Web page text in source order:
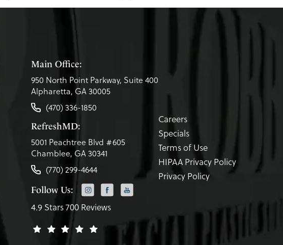
Main Office:
950 North Point Parkway, Suite 400
Alpharetta, GA 30005
(470) 336-1850
RefreshMD:
5001 Peachtree Blvd #605
Chamblee, GA 30341
(770) 299-4644
Follow Us:
4.9 Stars 700 Reviews
Careers
Specials
Terms of Use
HIPAA Privacy Policy
Privacy Policy